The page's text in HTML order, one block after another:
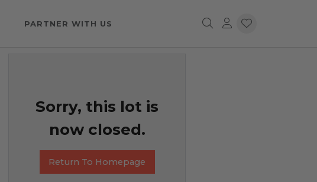
PARTNER WITH US
Sorry, this lot is
now closed.
Return To Homepage